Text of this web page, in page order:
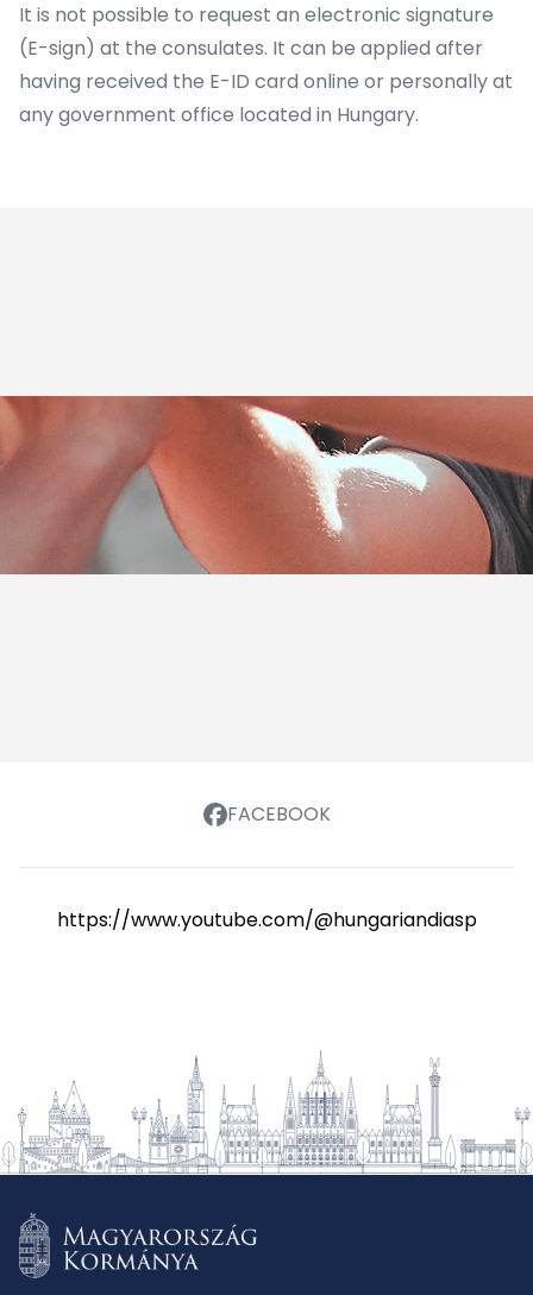
It is not possible to request an electronic signature
(E-sign) at the consulates. It can be applied after
having received the E-ID card online or personally at
any government office located in Hungary.
FACEBOOK
https://www.youtube.com/